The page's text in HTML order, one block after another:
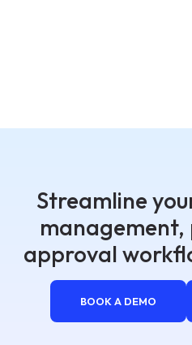
Streamline
approval
BOOK A DEMO